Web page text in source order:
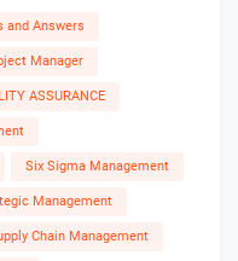
and Answers
Manager
ASSURANCE
Six Sigma Management
Management
Chain Management